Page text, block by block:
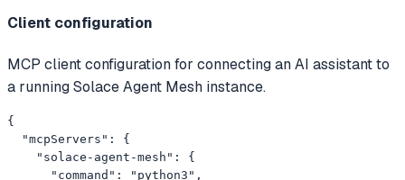
Client configuration
MCP client configuration for connecting an AI assistant to
a running Solace Agent Mesh instance.
{
  "mcpServers": {
    "solace-agent-mesh": {
      "command": "python3",